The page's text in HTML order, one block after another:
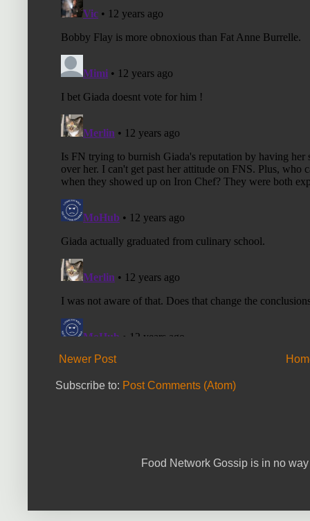
Newer Post
Subscribe to: Post Comments (Atom)
Food Network Gossip is in no